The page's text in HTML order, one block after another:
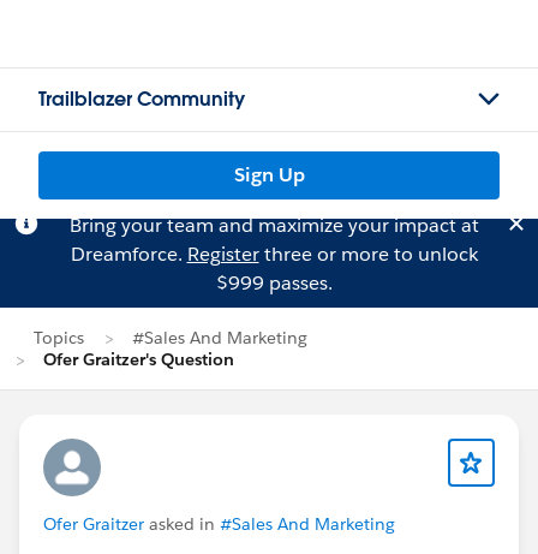
Trailblazer Community
Sign Up
Bring your team and maximize your impact at
Dreamforce. Registerthree or more to unlock
$999 passes.
Topics
#Sales And Marketing
Ofer Graitzer's Question
Ofer Graitzer asked in #Sales And Marketing